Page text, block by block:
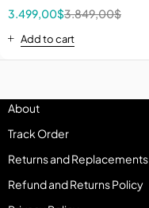
Specialty Mixer with Open
Grate
3.849,00$
3.499,00$
Add to cart
About
Track Order
Returns and Replacements
Refund and Returns Policy